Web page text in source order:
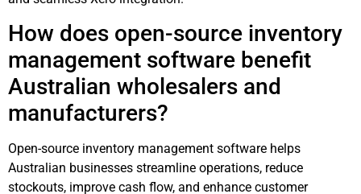
How does open-source inventory
management software benefit
Australian wholesalers and
manufacturers?
Open-source inventory management software helps
Australian businesses streamline operations, reduce
stockouts, improve cash flow, and enhance customer